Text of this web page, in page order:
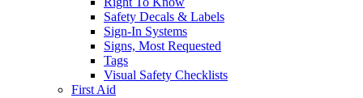
Safety Decals & Labels
Sign-In Systems
Signs, Most Requested
Tags
Visual Safety Checklists
First Aid